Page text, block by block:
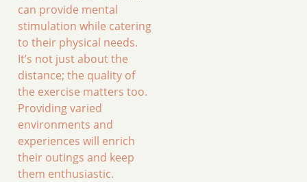
can provide mental
stimulation while catering
to their physical needs.
It’s not just about the
distance; the quality of
the exercise matters too.
Providing varied
environments and
experiences will enrich
their outings and keep
them enthusiastic.